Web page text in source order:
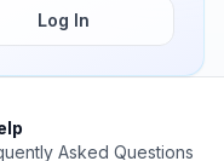
Log In
Asked Questions